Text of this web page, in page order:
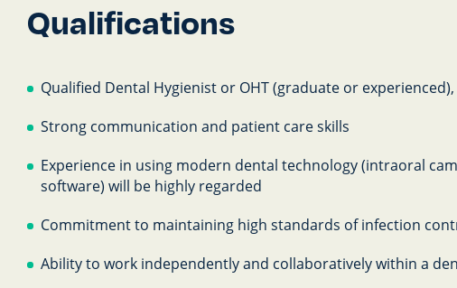
Qualifications
Qualified Dental Hygienist or OHT (graduate or
Strong communication and patient care skills
Experience in using modern dental technology (intraoral
software) will be highly regarded
Commitment to maintaining high standards of infection
Ability to work independently and collaboratively within a